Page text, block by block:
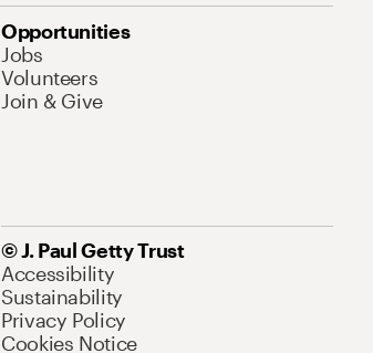
Opportunities
Jobs
Volunteers
Join & Give
© J. Paul Getty Trust
Accessibility
Sustainability
Privacy Policy
Cookies Notice